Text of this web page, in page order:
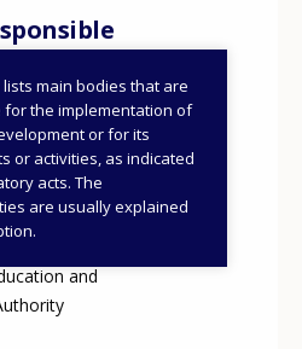
main bodies that are
the implementation of
or for its
or activities, as indicated
acts. The
are usually explained
Qualifications
of Further
Education,
Innovation and
and